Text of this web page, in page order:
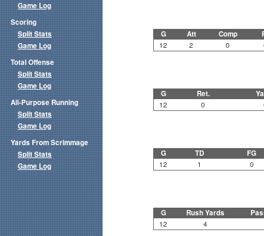
G Att Comp
12 2 0
G Ret.
12 0
G TD FG
12 1 0
G Rush Yards
12 4
Game Log
Scoring
Split Stats
Game Log
Total Offense
Split Stats
Game Log
All-Purpose Running
Split Stats
Game Log
Yards From Scrimmage
Split Stats
Game Log